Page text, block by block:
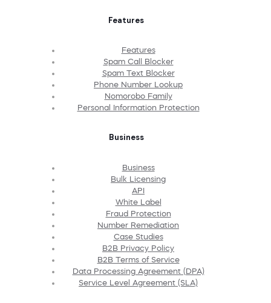
Features
Features
Spam Call Blocker
Spam Text Blocker
Phone Number Lookup
Nomorobo Family
Personal Information Protection
Business
Business
Bulk Licensing
API
White Label
Fraud Protection
Number Remediation
Case Studies
B2B Privacy Policy
B2B Terms of Service
Data Processing Agreement (DPA)
Service Level Agreement (SLA)